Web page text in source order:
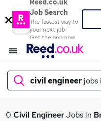
Reed.co.uk
Job Search
The fastest way to
your next job
Get the app now
civil engineer jobs
What
0 Civil EngineerJobs in